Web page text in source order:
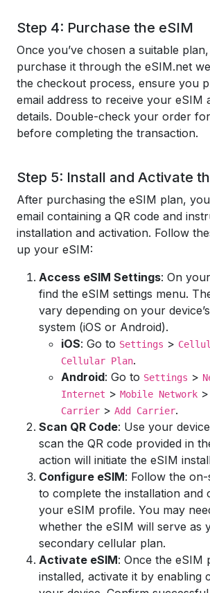
Step 4: Purchase the eSIM
Once you’ve chosen a suitable
purchase it through the eSIM.net
the checkout process, ensure you
email address to receive your eSIM
details. Double-check your order
before completing the transaction.
Step 5: Install and Activate
After purchasing the eSIM plan,
email containing a QR code and
installation and activation. Follow
up your eSIM:
Access eSIM Settings: On
find the eSIM settings menu.
vary depending on your
system (iOS or Android).
iOS: Go to Settings >
Cellular Plan.
Android: Go to Settings >
Internet > Mobile Network >
Carrier > Add Carrier.
Scan QR Code: Use your
scan the QR code provided in
action will initiate the eSIM
Configure eSIM: Follow the
to complete the installation and
your eSIM profile. You may
whether the eSIM will serve as
secondary cellular plan.
Activate eSIM: Once the eSIM
installed, activate it by enabling